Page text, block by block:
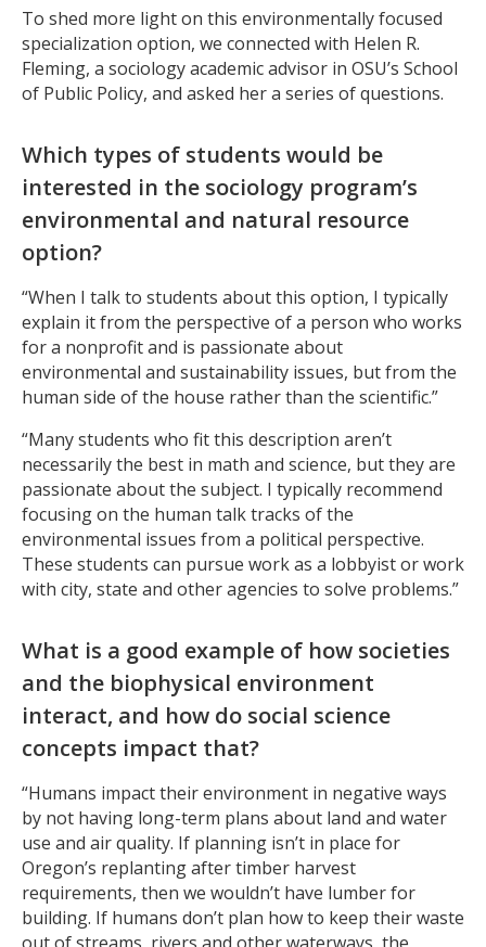
To shed more light on this environmentally focused
specialization option, we connected with Helen R.
Fleming, a sociology academic advisor in OSU’s School
of Public Policy, and asked her a series of questions.
Which types of students would be
interested in the sociology program’s
environmental and natural resource
option?
“When I talk to students about this option, I typically
explain it from the perspective of a person who works
for a nonprofit and is passionate about
environmental and sustainability issues, but from the
human side of the house rather than the scientific.”
“Many students who fit this description aren’t
necessarily the best in math and science, but they are
passionate about the subject. I typically recommend
focusing on the human talk tracks of the
environmental issues from a political perspective.
These students can pursue work as a lobbyist or work
with city, state and other agencies to solve problems.”
What is a good example of how societies
and the biophysical environment
interact, and how do social science
concepts impact that?
“Humans impact their environment in negative ways
by not having long-term plans about land and water
use and air quality. If planning isn’t in place for
Oregon’s replanting after timber harvest
requirements, then we wouldn’t have lumber for
building. If humans don’t plan how to keep their waste